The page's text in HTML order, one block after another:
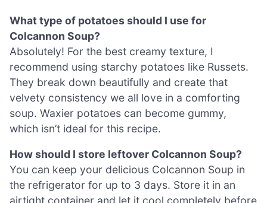
What type of potatoes should I use for
Colcannon Soup?
Absolutely! For the best creamy texture, I
recommend using starchy potatoes like Russets.
They break down beautifully and create that
velvety consistency we all love in a comforting
soup. Waxier potatoes can become gummy,
which isn’t ideal for this recipe.
How should I store leftover Colcannon Soup?
You can keep your delicious Colcannon Soup in
the refrigerator for up to 3 days. Store it in an
airtight container and let it cool completely before